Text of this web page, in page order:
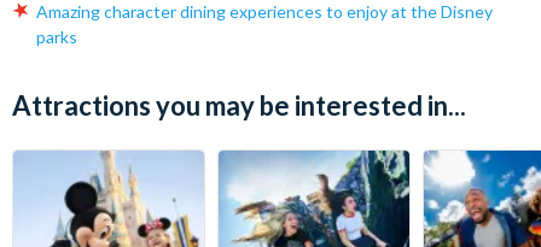
Amazing character dining experiences to enjoy at the Disney
parks
Attractions you may be interested in...